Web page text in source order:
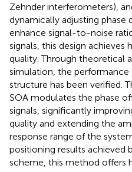
Zehnder interferometers),
dynamically adjusting
enhance signal-to-noise
signals, this design achieves
quality. Through theoretical
simulation, the
structure has been verified.
SOA modulates the phase
signals, significantly
quality and extending the
response range of the
positioning results achieved
scheme, this method offers